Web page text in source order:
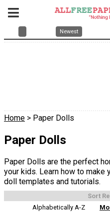
Newest
Home > Paper Dolls
Paper Dolls
Paper Dolls are the perfect
your kids. Learn how to make
doll templates and tutorials.
Sort
Alphabetically A-Z